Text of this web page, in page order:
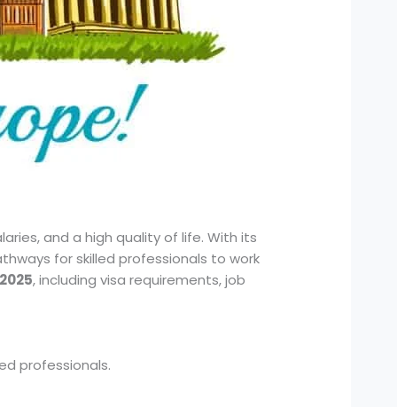
and a high quality of life. With its
for skilled professionals to work
, including visa requirements, job
professionals.